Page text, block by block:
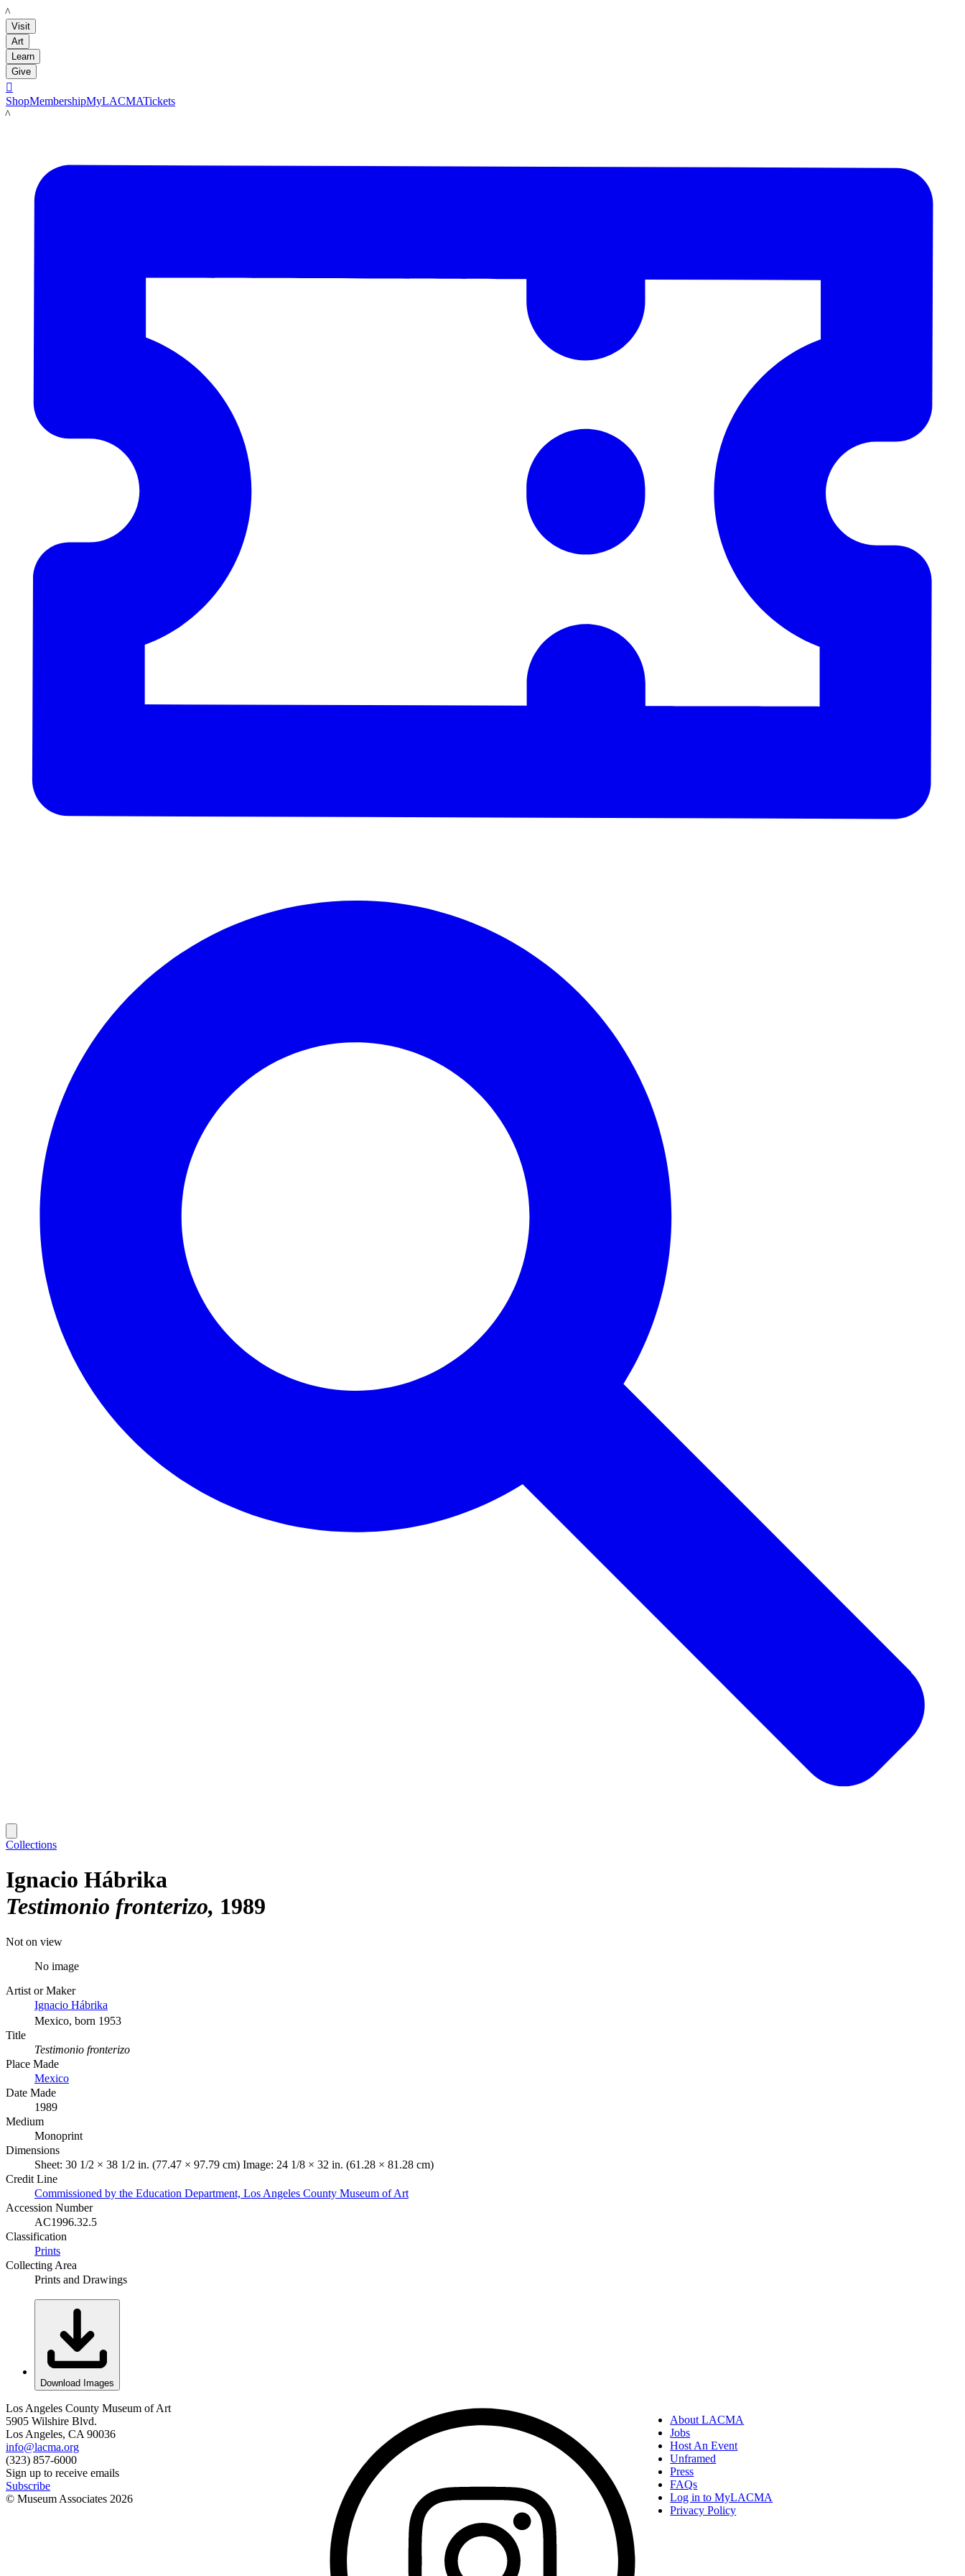
LACMA
Visit
Art
Learn
Give

ShopMembershipMyLACMATickets
LACMA
Collections
Ignacio Hábrika
Testimonio fronterizo 1989
Not on view
No image
Artist or Maker
Ignacio Hábrika
Mexico, born 1953
Title
Testimonio fronterizo
Place Made
Mexico
Date Made
1989
Medium
Monoprint
Dimensions
Sheet: 30 1/2 × 38 1/2 in. (77.47 × 97.79 cm) Image: 24 1/8 × 32 in. (61.28 × 81.28 cm)
Credit Line
Commissioned by the Education Department, Los Angeles County Museum of Art
Accession Number
AC1996.32.5
Classification
Prints
Collecting Area
Prints and Drawings
Download Images
Los Angeles County Museum of Art
5905 Wilshire Blvd.
Los Angeles, CA 90036
info@lacma.org
(323) 857-6000
Sign up to receive emails
Subscribe
© Museum Associates 2026
About LACMA
Jobs
Host An Event
Unframed
Press
FAQs
Log in to MyLACMA
Privacy Policy